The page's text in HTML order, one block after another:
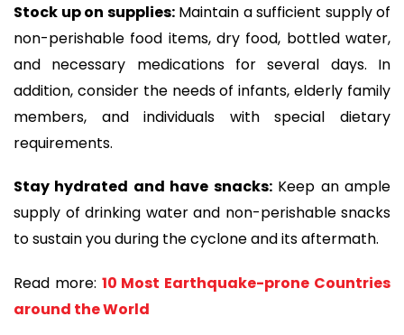
Stock up on supplies:Maintain a sufficient supply of
non-perishable food items, dry food, bottled water,
and necessary medications for several days. In
addition, consider the needs of infants, elderly family
members, and individuals with special dietary
requirements.
Stay hydrated and have snacks:Keep an ample
supply of drinking water and non-perishable snacks
to sustain you during the cyclone and its aftermath.
Read more: 10 Most Earthquake-prone Countries
around the World